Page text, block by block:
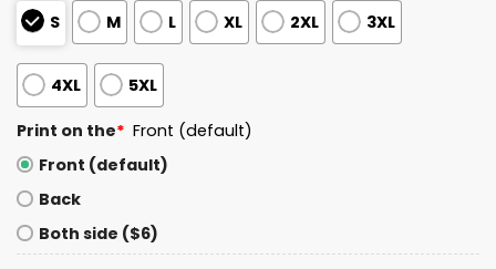
S M L XL 2XL 3XL
4XL 5XL
Print on the* Front (default)
Front (default)
Back
Both side ($6)